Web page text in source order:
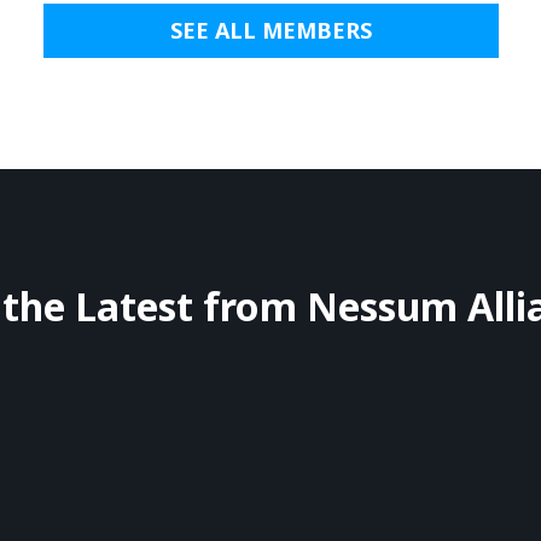
SEE ALL MEMBERS
Latest from Nessum